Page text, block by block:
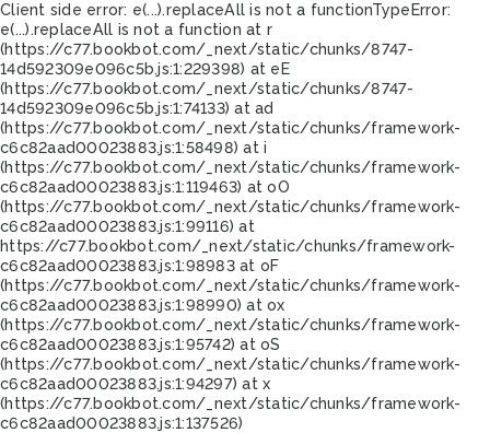
Client side error: e(...).replaceAll is not a functionTypeError:
e(...).replaceAll is not a function at r
(https://c77.bookbot.com/_next/static/chunks/8747-
14d592309e096c5b.js:1:229398) at eE
(https://c77.bookbot.com/_next/static/chunks/8747-
14d592309e096c5b.js:1:74133) at ad
(https://c77.bookbot.com/_next/static/chunks/framework-
c6c82aad00023883.js:1:58498) at i
(https://c77.bookbot.com/_next/static/chunks/framework-
c6c82aad00023883.js:1:119463) at oO
(https://c77.bookbot.com/_next/static/chunks/framework-
c6c82aad00023883.js:1:99116) at
https://c77.bookbot.com/_next/static/chunks/framework-
c6c82aad00023883.js:1:98983 at oF
(https://c77.bookbot.com/_next/static/chunks/framework-
c6c82aad00023883.js:1:98990) at ox
(https://c77.bookbot.com/_next/static/chunks/framework-
c6c82aad00023883.js:1:95742) at oS
(https://c77.bookbot.com/_next/static/chunks/framework-
c6c82aad00023883.js:1:94297) at x
(https://c77.bookbot.com/_next/static/chunks/framework-
c6c82aad00023883.js:1:137526)